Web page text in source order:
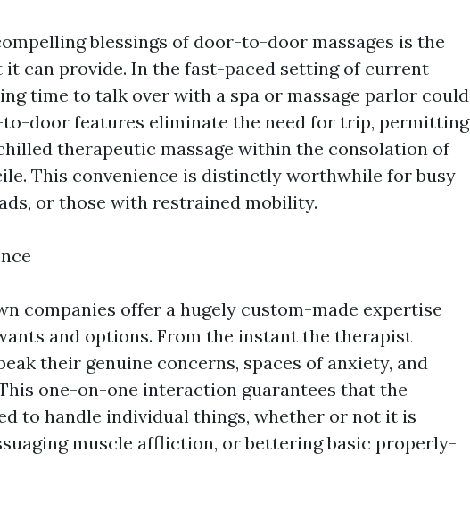
blessings of door-to-door massages is the
can provide. In the fast-paced setting of current
time to talk over with a spa or massage parlor could
to-door features eliminate the need for trip, permitting
therapeutic massage within the consolation of
This convenience is distinctly worthwhile for busy
or those with restrained mobility.
companies offer a hugely custom-made expertise
and options. From the instant the therapist
their genuine concerns, spaces of anxiety, and
one-on-one interaction guarantees that the
to handle individual things, whether or not it is
muscle affliction, or bettering basic properly-